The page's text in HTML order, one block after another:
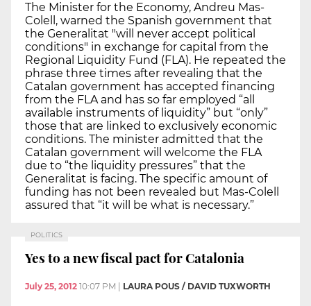
The Minister for the Economy, Andreu Mas-
Colell, warned the Spanish government that
the Generalitat "will never accept political
conditions" in exchange for capital from the
Regional Liquidity Fund (FLA). He repeated the
phrase three times after revealing that the
Catalan government has accepted financing
from the FLA and has so far employed “all
available instruments of liquidity” but “only”
those that are linked to exclusively economic
conditions. The minister admitted that the
Catalan government will welcome the FLA
due to “the liquidity pressures” that the
Generalitat is facing. The specific amount of
funding has not been revealed but Mas-Colell
assured that “it will be what is necessary.”
POLITICS
Yes to a new fiscal pact for Catalonia
July 25, 2012 10:07 PM LAURA POUS / DAVID TUXWORTH